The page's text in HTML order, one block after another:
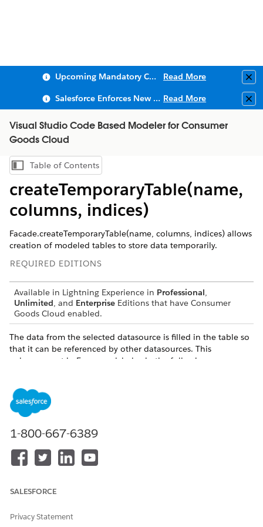
Upcoming Mandatory Changes to Public Key Infrastructure (PKI) Read More
Salesforce Enforces New Security Requirements in Summer 2026 Read More
Visual Studio Code Based Modeler for Consumer
Goods Cloud
Show Table of Contents
Table of Contents
createTemporaryTable(name,
columns, indices)
Facade.createTemporaryTable(name, columns, indices) allows
creation of modeled tables to store data temporarily.
REQUIRED EDITIONS
Available in Lightning Experience in Professional,
Unlimited, and Enterprise Editions that have Consumer
Goods Cloud enabled.
The data from the selected datasource is filled in the table so
that it can be referenced by other datasources. This
enhancement in Framework helps in the following way:
A complex SQL statement that is executed,can use the
data in more than one sub statement.
When the process completes, the data can be cleared from
the table so that the table can be reused. Temporary tables
are created based on the defined parameters.
name : is the name of the temporary table that can be used
1-800-667-6389
SALESFORCE
Privacy Statement